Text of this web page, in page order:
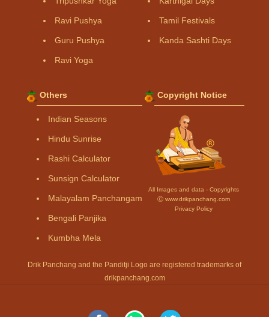
Ravi Pushya
Guru Pushya
Ravi Yoga
Tamil Festivals
Kanda Sashti Days
Others
Indian Seasons
Hindu Sunrise
Rashi Calculator
Sunsign Calculator
Malayalam Panchangam
Bengali Panjika
Kumbha Mela
Copyright Notice
All Images and data - Copyrights
Ⓒ www.drikpanchang.com
Privacy Policy
Drik Panchang and the Panditji Logo are registered trademarks of
drikpanchang.com